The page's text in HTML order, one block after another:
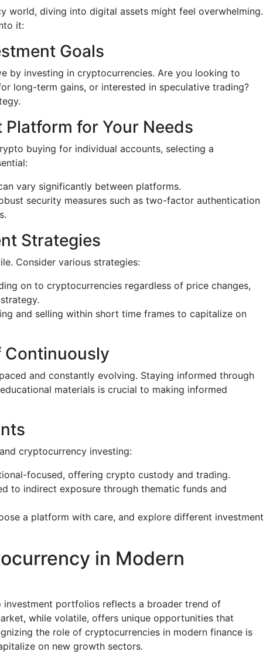
world, diving into digital assets might feel overwhelming.
it:
Goals
by investing in cryptocurrencies. Are you looking to
long-term gains, or interested in speculative trading?
for Your Needs
buying for individual accounts, selecting a
vary significantly between platforms.
security measures such as two-factor authentication
Strategies
Consider various strategies:
on to cryptocurrencies regardless of price changes,
and selling within short time frames to capitalize on
Continuously
and constantly evolving. Staying informed through
materials is crucial to making informed
cryptocurrency investing:
focused, offering crypto custody and trading.
to indirect exposure through thematic funds and
a platform with care, and explore different investment
in Modern
portfolios reflects a broader trend of
while volatile, offers unique opportunities that
the role of cryptocurrencies in modern finance is
on new growth sectors.